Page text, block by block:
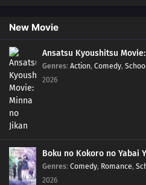
New Movie
Ansatsu Kyoushitsu
Genres: Action, Comedy,
2026
Boku no Kokoro no Yabai
Genres: Comedy, Romance,
2026